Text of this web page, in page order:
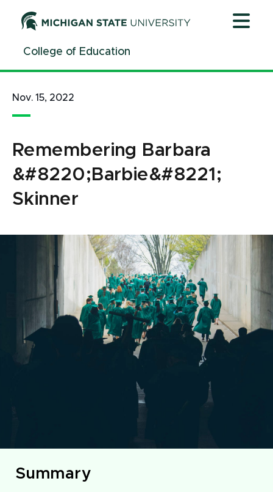
ContentCollege of Education
Nov. 15, 2022
Remembering Barbara
&#8220;Barbie&#8221;
Skinner
Summary